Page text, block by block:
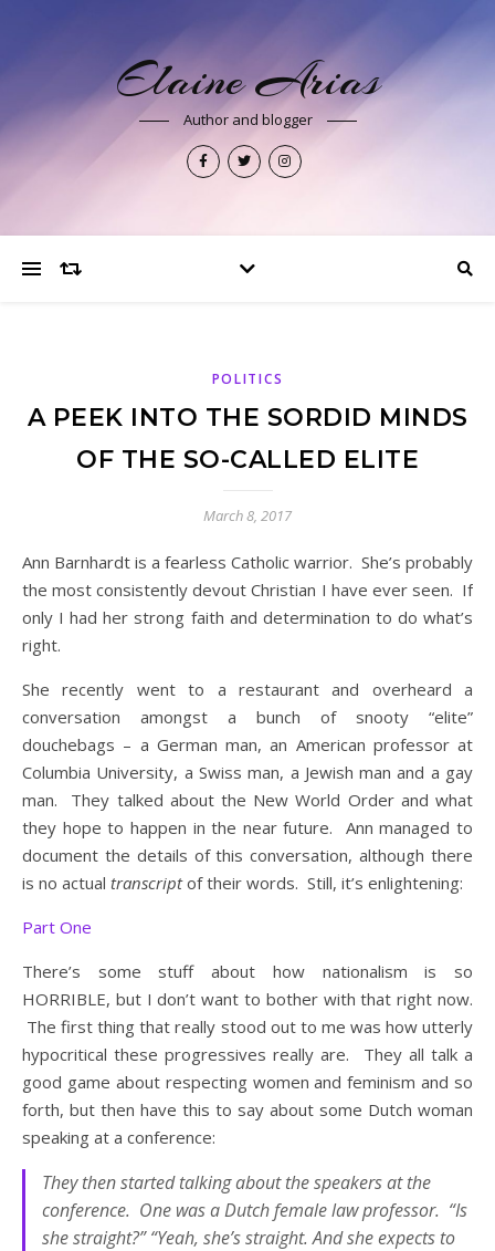
Elaine Arias
Author and blogger
POLITICS
A PEEK INTO THE SORDID MINDS
OF THE SO-CALLED ELITE
March 8, 2017
Ann Barnhardt is a fearless Catholic warrior. She’s probably
the most consistently devout Christian I have ever seen. If
only I had her strong faith and determination to do what’s
right.
She recently went to a restaurant and overheard a
conversation amongst a bunch of snooty “elite”
douchebags – a German man, an American professor at
Columbia University, a Swiss man, a Jewish man and a gay
man. They talked about the New World Order and what
they hope to happen in the near future. Ann managed to
document the details of this conversation, although there
is no actual transcriptof their words. Still, it’s enlightening:
Part One
There’s some stuff about how nationalism is so
HORRIBLE, but I don’t want to bother with that right now.
The first thing that really stood out to me was how utterly
hypocritical these progressives really are. They all talk a
good game about respecting women and feminism and so
forth, but then have this to say about some Dutch woman
speaking at a conference:
They then started talking about the speakers at the
conference. One was a Dutch female law professor. “Is
she straight?” “Yeah, she’s straight. And she expects to